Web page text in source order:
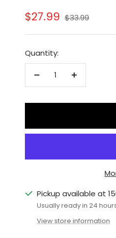
Sale
price
$27.99 Regular
$33.99
Quantity:
Decrease
Increase
Pickup available at
Usually ready in 24
View store information